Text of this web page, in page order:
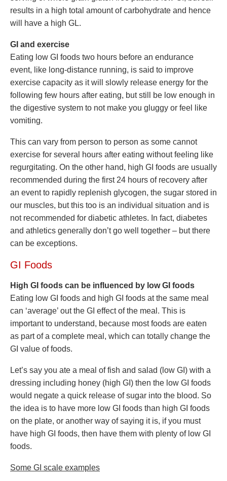
results in a high total amount of carbohydrate and hence
will have a high GL.
GI and exercise
Eating low GI foods two hours before an endurance
event, like long-distance running, is said to improve
exercise capacity as it will slowly release energy for the
following few hours after eating, but still be low enough in
the digestive system to not make you gluggy or feel like
vomiting.
This can vary from person to person as some cannot
exercise for several hours after eating without feeling like
regurgitating. On the other hand, high GI foods are usually
recommended during the first 24 hours of recovery after
an event to rapidly replenish glycogen, the sugar stored in
our muscles, but this too is an individual situation and is
not recommended for diabetic athletes. In fact, diabetes
and athletics generally don’t go well together – but there
can be exceptions.
GI Foods
High GI foods can be influenced by low GI foods
Eating low GI foods and high GI foods at the same meal
can ‘average’ out the GI effect of the meal. This is
important to understand, because most foods are eaten
as part of a complete meal, which can totally change the
GI value of foods.
Let’s say you ate a meal of fish and salad (low GI) with a
dressing including honey (high GI) then the low GI foods
would negate a quick release of sugar into the blood. So
the idea is to have more low GI foods than high GI foods
on the plate, or another way of saying it is, if you must
have high GI foods, then have them with plenty of low GI
foods.
Some GI scale examples